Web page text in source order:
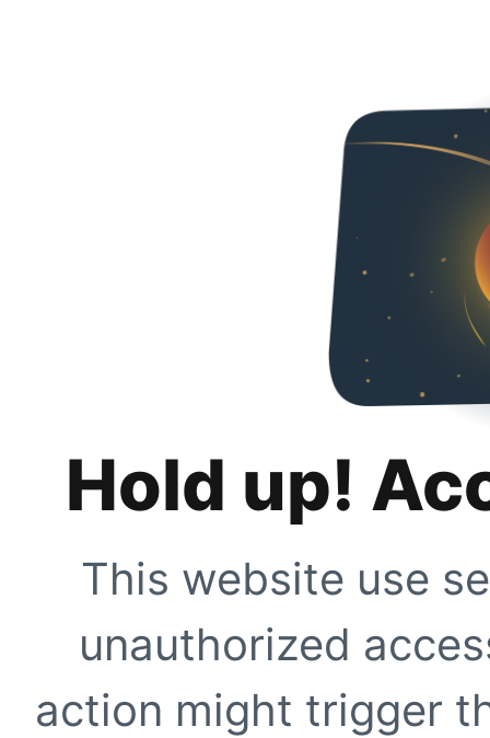
Hold up!
This website use
unauthorized
action might trigger